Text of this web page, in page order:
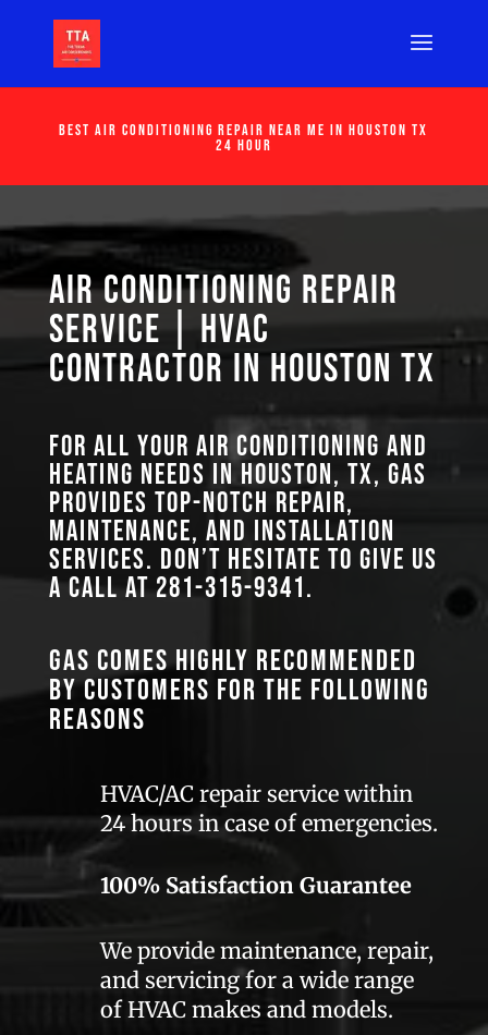
Best Air Conditioning Repair Near Me in Houston Tx
24 Hour
Air Conditioning Repair
Service | HVAC
Contractor in Houston TX
For all your air conditioning and
heating needs in Houston, TX, GAS
provides top-notch repair,
maintenance, and installation
services. Don’t hesitate to give us
a call at 281-315-9341.
GAS comes highly recommended
by customers for the following
reasons
HVAC/AC repair service within
24 hours in case of emergencies.
100% Satisfaction Guarantee
We provide maintenance, repair,
and servicing for a wide range
of HVAC makes and models.